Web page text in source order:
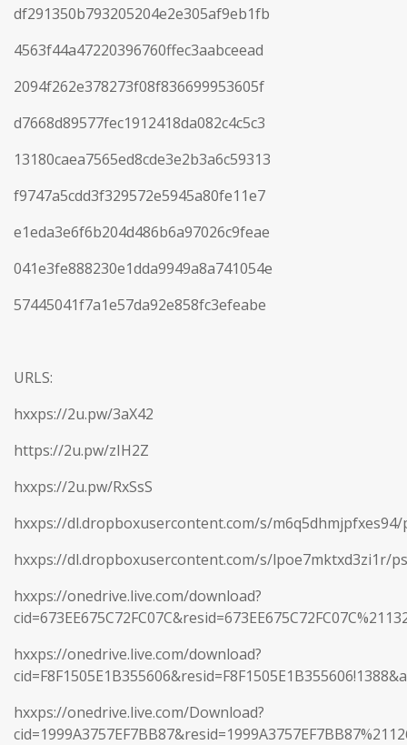
df291350b793205204e2e305af9eb1fb
4563f44a47220396760ffec3aabceead
2094f262e378273f08f836699953605f
d7668d89577fec1912418da082c4c5c3
13180caea7565ed8cde3e2b3a6c59313
f9747a5cdd3f329572e5945a80fe11e7
e1eda3e6f6b204d486b6a97026c9feae
041e3fe888230e1dda9949a8a741054e
57445041f7a1e57da92e858fc3efeabe
URLS:
hxxps://2u.pw/3aX42
https://2u.pw/zIH2Z
hxxps://2u.pw/RxSsS
hxxps://dl.dropboxusercontent.com/s/m6q5dhmjpfxes94/
hxxps://dl.dropboxusercontent.com/s/lpoe7mktxd3zi1r/
hxxps://onedrive.live.com/download?
hxxps://onedrive.live.com/download?
hxxps://onedrive.live.com/Download?